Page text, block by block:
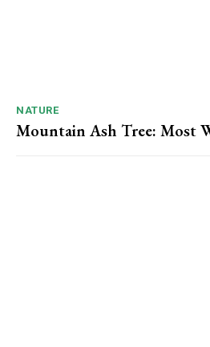
NATURE
Mountain Ash Tree: Most